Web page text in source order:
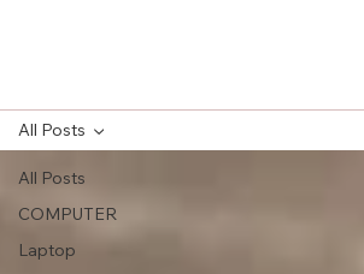
All Posts
COMPUTER
Laptop
All Posts